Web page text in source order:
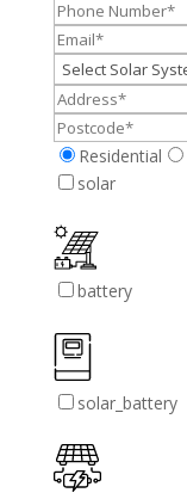
Residential
solar
battery
solar_battery